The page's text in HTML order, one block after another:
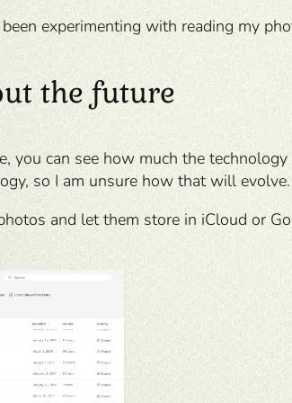
been experimenting with reading my
the future
you can see how much the
so I am unsure how that will evolve.
and let them store in iCloud or